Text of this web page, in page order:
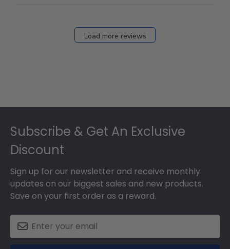
Load more reviews
Subscribe & Get An Exclusive
Discount
Sign up for our newsletter and receive monthly
updates on our biggest sales and new products.
Save on your first order as a reward.